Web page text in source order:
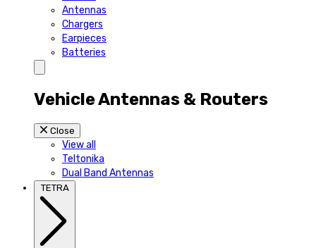
Antennas
Chargers
Earpieces
Batteries
Vehicle Antennas & Routers
Close
View all
Teltonika
Dual Band Antennas
TETRA